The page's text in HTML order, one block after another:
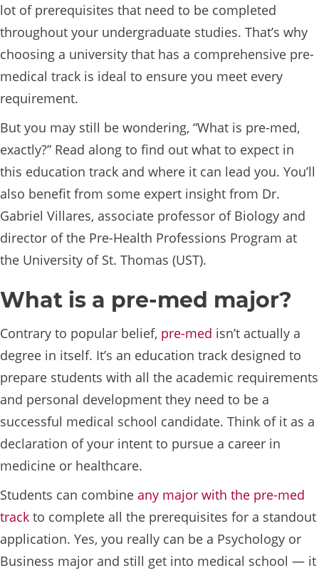
lot of prerequisites that need to be completed
throughout your undergraduate studies. That’s why
choosing a university that has a comprehensive pre-
medical track is ideal to ensure you meet every
requirement.
But you may still be wondering, “What is pre-med,
exactly?” Read along to find out what to expect in
this education track and where it can lead you. You’ll
also benefit from some expert insight from Dr.
Gabriel Villares, associate professor of Biology and
director of the Pre-Health Professions Program at
the University of St. Thomas (UST).
What is a pre-med major?
Contrary to popular belief, pre-med isn’t actually a
degree in itself. It’s an education track designed to
prepare students with all the academic requirements
and personal development they need to be a
successful medical school candidate. Think of it as a
declaration of your intent to pursue a career in
medicine or healthcare.
Students can combine any major with the pre-med
track to complete all the prerequisites for a standout
application. Yes, you really can be a Psychology or
Business major and still get into medical school — it